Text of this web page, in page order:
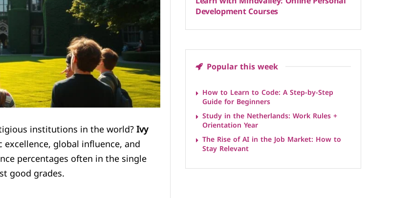
institutions in the world?Ivy
global influence, and
percentages often in the single
good grades.
Development Courses
Popular this week
How to Learn to Code: A Step-by-Step
Guide for Beginners
Study in the Netherlands: Work Rules +
Orientation Year
The Rise of AI in the Job Market: How to
Stay Relevant